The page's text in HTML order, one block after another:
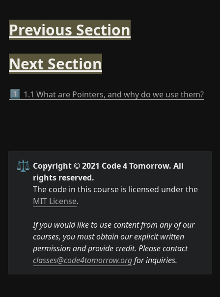
Previous Section
Next Section
1️⃣ 1.1 What are Pointers, and why do we use them?
⚖️ Copyright © 2021 Code 4 Tomorrow. All
rights reserved.
MIT License.
If you would like to use content from any of our
courses, you must obtain our explicit written
permission and provide credit. Please contact
classes@code4tomorrow.org for inquiries.